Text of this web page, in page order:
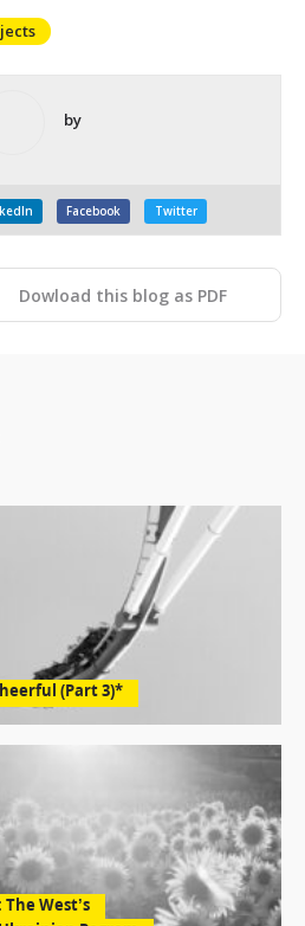
by
Facebook Twitter
Dowload this blog as PDF
(Part 3)*
West’s